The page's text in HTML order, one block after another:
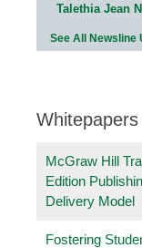
Talethia Jean
See All Newsline
McGraw Hill
Edition
Delivery Model
Fostering